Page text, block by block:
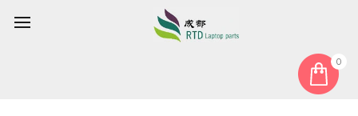
0
Laptop Keyboard For AKSTRON N101C United States US